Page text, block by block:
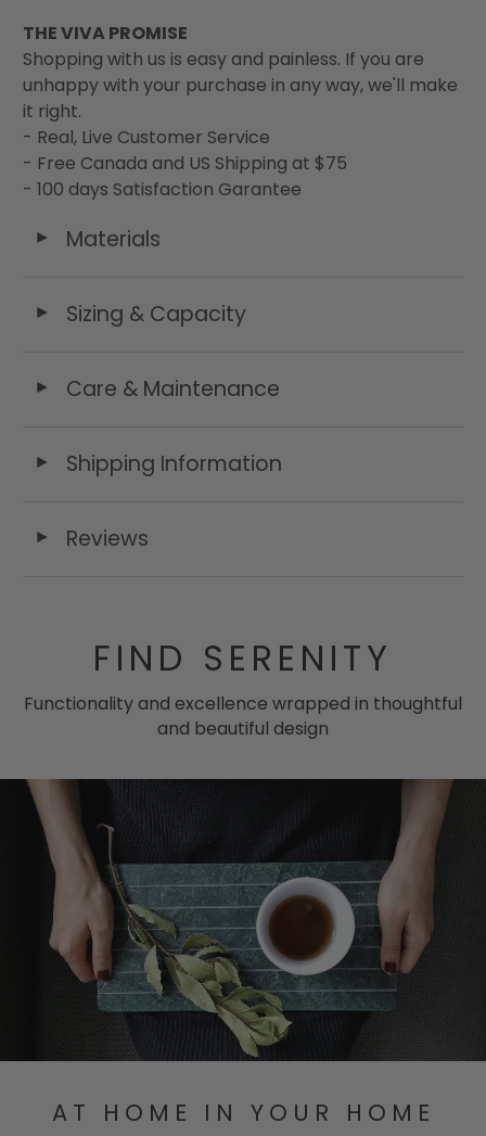
THE VIVA PROMISE
Shopping with us is easy and painless. If you are
unhappy with your purchase in any way, we'll make
it right.
- Real, Live Customer Service
- Free Canada and US Shipping at $75
- 100 days Satisfaction Garantee
◄ Materials
◄ Sizing & Capacity
◄ Care & Maintenance
◄ Shipping Information
◄ Reviews
FIND SERENITY
Functionality and excellence wrapped in thoughtful
and beautiful design
AT HOME IN YOUR HOME